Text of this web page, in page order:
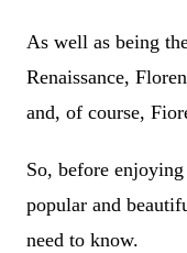
As well as being
Renaissance,
and, of course,
So, before
popular and
need to know.